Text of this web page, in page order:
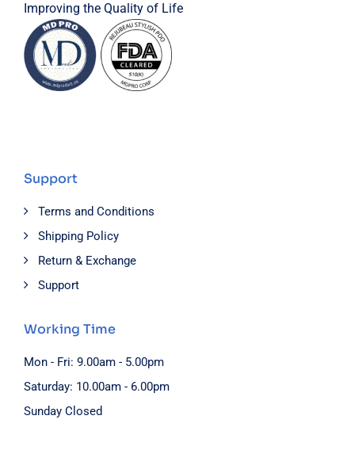
Improving the Quality of Life
Support
Terms and Conditions
Shipping Policy
Return & Exchange
Support
Working Time
Mon - Fri: 9.00am - 5.00pm
Saturday: 10.00am - 6.00pm
Sunday Closed